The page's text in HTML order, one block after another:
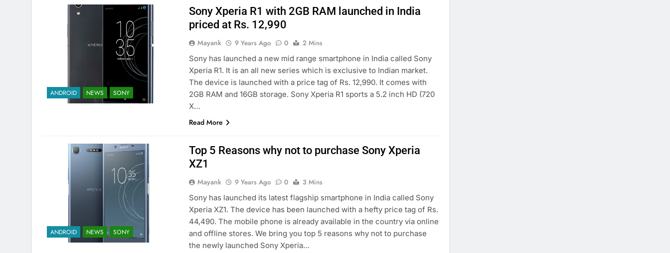
ANDROID NEWS SONY
Sony Xperia R1 with 2GB RAM launched in India
priced at Rs. 12,990
Mayank 9 Years Ago 0
2 Mins
Sony has launched a new mid range smartphone in India called Sony
Xperia R1. It is an all new series which is exclusive to Indian market.
The device is launched with a price tag of Rs. 12,990. It comes with
2GB RAM and 16GB storage. Sony Xperia R1 sports a 5.2 inch HD (720
X…
Read More
ANDROID NEWS SONY
Top 5 Reasons why not to purchase Sony Xperia
XZ1
Mayank 9 Years Ago 0
3 Mins
Sony has launched its latest flagship smartphone in India called Sony
Xperia XZ1. The device has been launched with a hefty price tag of Rs.
44,490. The mobile phone is already available in the country via online
and offline stores. We bring you top 5 reasons why not to purchase
the newly launched Sony Xperia…